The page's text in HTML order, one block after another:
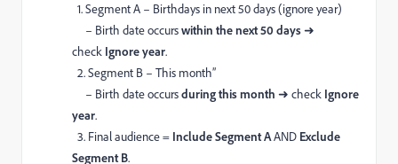
1. Segment A – Birthdays in next 50 days (ignore year)
– Birth date occurswithin the next 50 days➜
check Ignore year.
2. Segment B – This month”
– Birth date occursduring this month ➜ check Ignore
year.
3. Final audience = Include Segment AAND Exclude
Segment B.